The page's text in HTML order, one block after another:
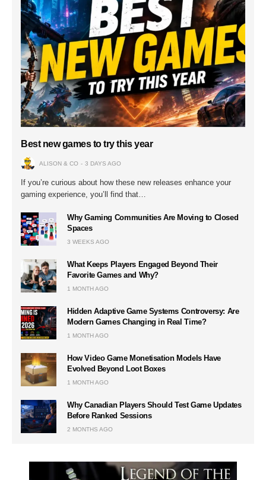
Best new games to try this year
ALISON & CO 3 DAYS AGO
If you’re curious about how these new releases enhance your
gaming experience, you’ll find that…
Why Gaming Communities Are Moving to Closed
Spaces
3 WEEKS AGO
What Keeps Players Engaged Beyond Their
Favorite Games and Why?
1 MONTH AGO
Hidden Adaptive Game Systems Controversy: Are
Modern Games Changing in Real Time?
1 MONTH AGO
How Video Game Monetisation Models Have
Evolved Beyond Loot Boxes
1 MONTH AGO
Why Canadian Players Should Test Game Updates
Before Ranked Sessions
2 MONTHS AGO